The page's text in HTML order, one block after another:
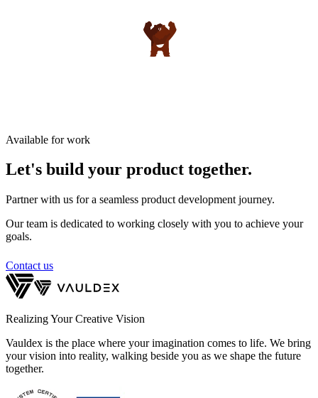
Available for work
Let's build your product together.
Partner with us for a seamless product development journey.
Our team is dedicated to working closely with you to achieve your
goals.
Contact us
Realizing Your Creative Vision
Vauldex is the place where your imagination comes to life. We bring
your vision into reality, walking beside you as we shape the future
together.